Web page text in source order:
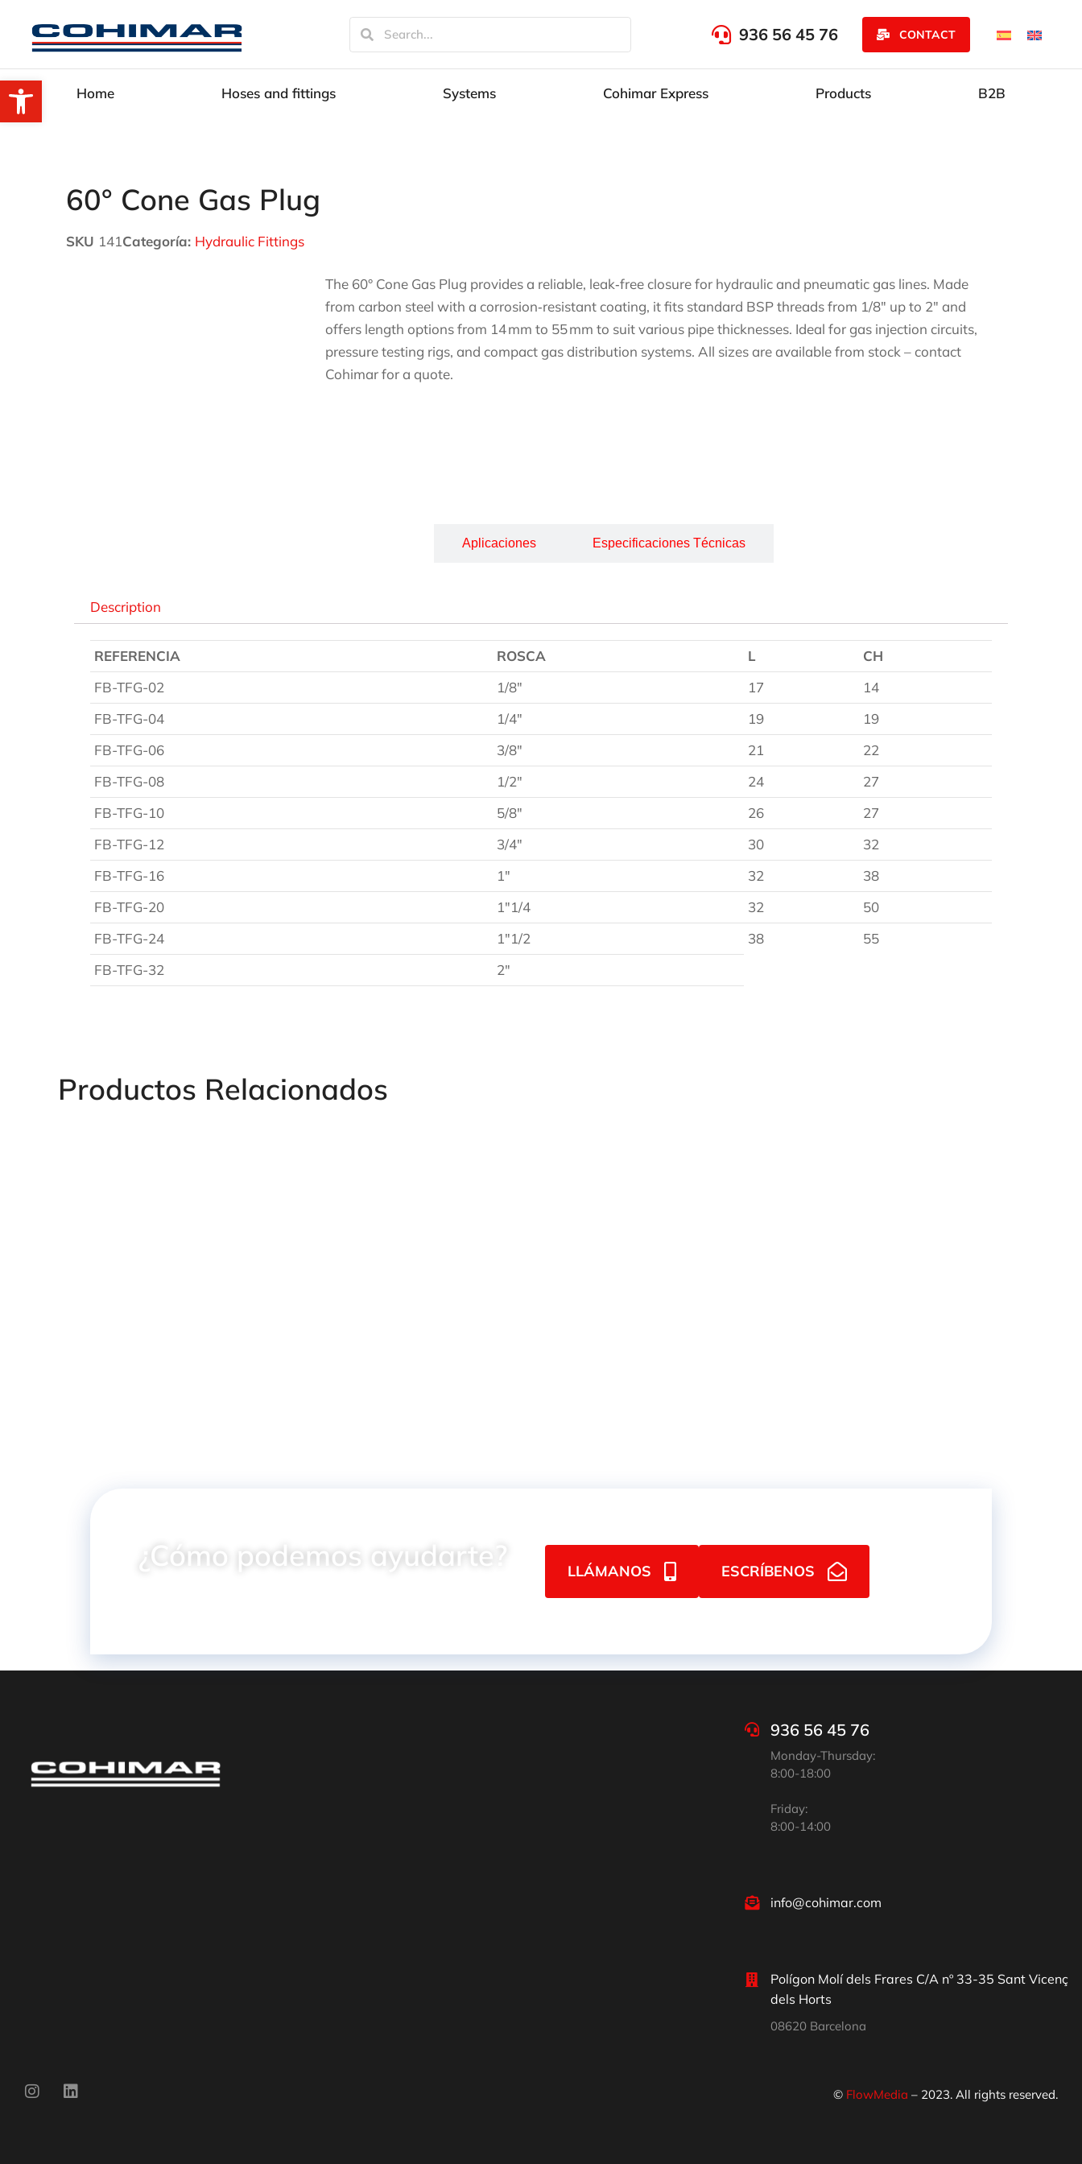
936 56 45 76 CONTACT
Home Hoses and fittings Systems Cohimar Express Products B2B
60° Cone Gas Plug
SKU 141Categoría: Hydraulic Fittings
The 60° Cone Gas Plug provides a reliable, leak‑free closure for hydraulic and pneumatic gas lines. Made
from carbon steel with a corrosion‑resistant coating, it fits standard BSP threads from 1/8″ up to 2″ and
offers length options from 14 mm to 55 mm to suit various pipe thicknesses. Ideal for gas injection circuits,
pressure testing rigs, and compact gas distribution systems. All sizes are available from stock – contact
Cohimar for a quote.
Aplicaciones Especificaciones Técnicas
Description
REFERENCIA ROSCA L
CH
FB-TFG-02
1/8″ 17
14
FB-TFG-04
1/4″ 19
19
FB-TFG-06
3/8″ 21
22
FB-TFG-08
1/2″ 24
27
FB-TFG-10
5/8″ 26
27
FB-TFG-12
3/4″ 30
32
FB-TFG-16
1″ 32
38
FB-TFG-20
1″1/4 32
50
FB-TFG-24
1″1/2 38
55
FB-TFG-32
2″
Productos Relacionados
¿Cómo podemos ayudarte? LLÁMANOS ESCRÍBENOS
936 56 45 76
Monday-Thursday:
8:00-18:00
Friday:
8:00-14:00
info@cohimar.com
Polígon Molí dels Frares C/A nº 33-35 Sant Vicenç
dels Horts
08620 Barcelona
© FlowMedia – 2023. All rights reserved.
Open toolbar